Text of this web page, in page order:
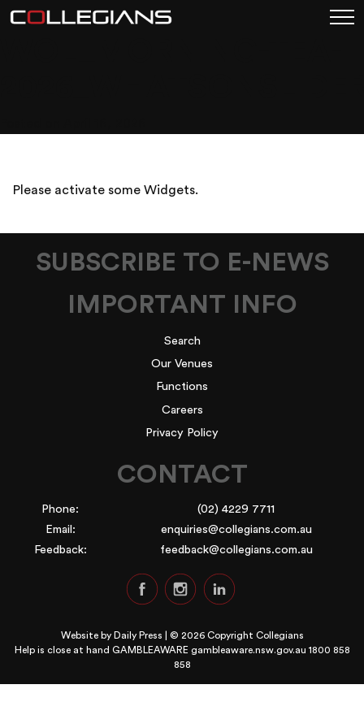
Please activate some Widgets.
SUBSCRIBE TO E-NEWS
IMPORTANT INFO
Search
Our Venues
Functions
Careers
Privacy Policy
CONTACT
Phone:
(02) 4229 7711
Email:
enquiries@collegians.com.au
Feedback:
feedback@collegians.com.au
Website by Daily Press | © 2026 Copyright Collegians
Help is close at hand GAMBLEAWARE gambleaware.nsw.gov.au 1800 858
858